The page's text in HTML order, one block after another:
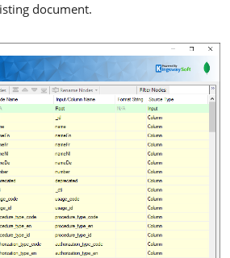
document.